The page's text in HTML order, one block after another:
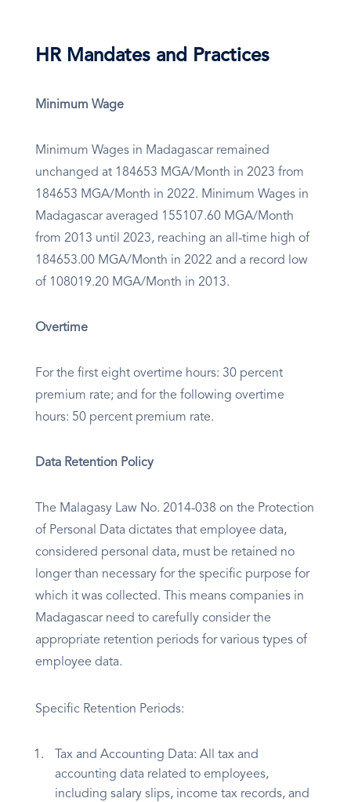
HR Mandates and Practices
Minimum Wage
Minimum Wages in Madagascar remained
unchanged at 184653 MGA/Month in 2023 from
184653 MGA/Month in 2022. Minimum Wages in
Madagascar averaged 155107.60 MGA/Month
from 2013 until 2023, reaching an all-time high of
184653.00 MGA/Month in 2022 and a record low
of 108019.20 MGA/Month in 2013.
Overtime
For the first eight overtime hours: 30 percent
premium rate; and for the following overtime
hours: 50 percent premium rate.
Data Retention Policy
The Malagasy Law No. 2014-038 on the Protection
of Personal Data dictates that employee data,
considered personal data, must be retained no
longer than necessary for the specific purpose for
which it was collected. This means companies in
Madagascar need to carefully consider the
appropriate retention periods for various types of
employee data.
Specific Retention Periods:
Tax and Accounting Data: All tax and
accounting data related to employees,
including salary slips, income tax records, and